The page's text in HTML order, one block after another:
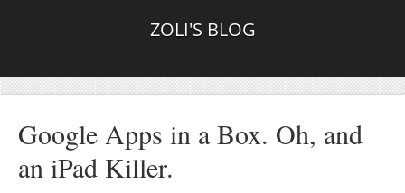
ZOLI'S BLOG
Google Apps in a Box. Oh, and
an iPad Killer.